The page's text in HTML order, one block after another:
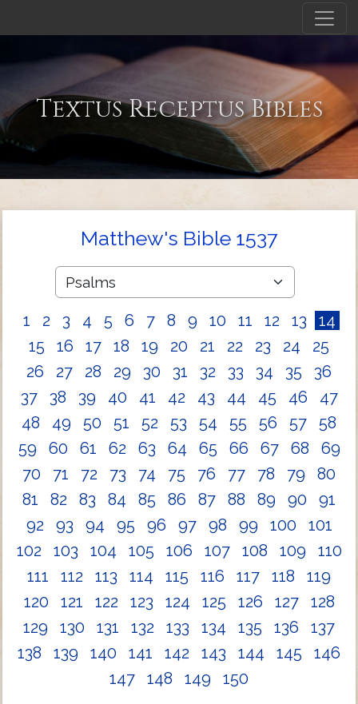
Textus Receptus Bibles
Matthew's Bible 1537
1 2 3 4 5 6 7 8 9 10 11 12 13
14
15
16 17 18 19 20 21 22 23 24
25
26
27 28 29 30 31 32 33 34 35
36
37
38 39 40 41 42 43 44 45 46
47
48
49 50 51 52 53 54 55 56 57
58
59
60 61 62 63 64 65 66 67 68
69
70
71 72 73 74 75 76 77 78 79
80
81
82 83 84 85 86 87 88 89 90
91
92
93 94 95 96 97 98 99 100
101
102
103 104 105 106 107 108 109
110
111
112 113 114 115 116 117 118
119
120
121 122 123 124 125 126 127
128
129
130 131 132 133 134 135 136
137
138
139 140 141 142 143 144 145
146
147
148 149 150